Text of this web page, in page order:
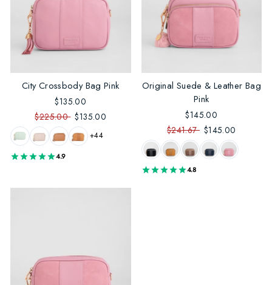
City Crossbody Bag Pink
$135.00
$225.00 $135.00
+44
4.9
Original Suede & Leather Bag
Pink
$145.00
$241.67 $145.00
4.8